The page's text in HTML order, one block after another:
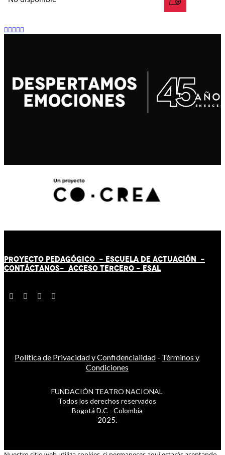
PROYECTO PEDAGÓGICO - ESCUELA DE ACTUACIÓN -
CONTÁCTANOS- ACCESO TERCERO - ESAL
Política de Privacidad y Confidencialidad - Términos y
Condiciones
FUNDACIÓN TEATRO NACIONAL
Todos los derechos reservados
Bogotá D.C - Colombia
2025.